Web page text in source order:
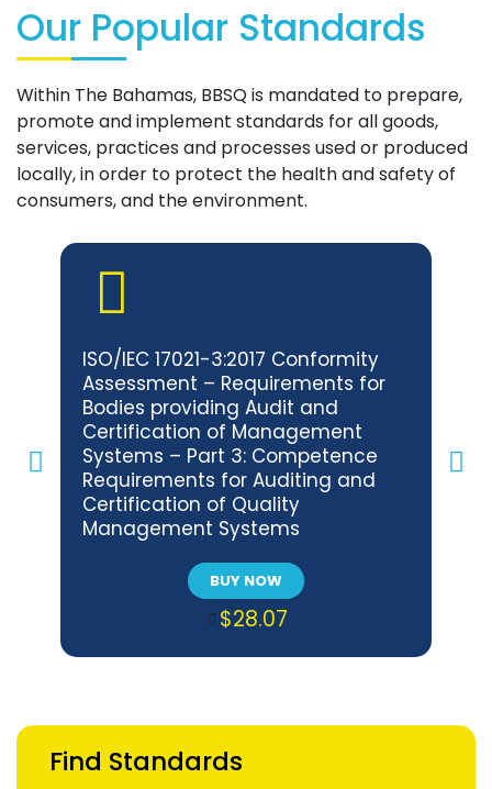
Our Popular Standards
Within The Bahamas, BBSQ is mandated to prepare,
promote and implement standards for all goods,
services, practices and processes used or produced
locally, in order to protect the health and safety of
consumers, and the environment.
ISO/IEC 17021-3:2017 Conformity
Assessment – Requirements for
Bodies providing Audit and
Certification of Management
Systems – Part 3: Competence
Requirements for Auditing and
Certification of Quality
Management Systems
BUY NOW
$28.07
Find Standards